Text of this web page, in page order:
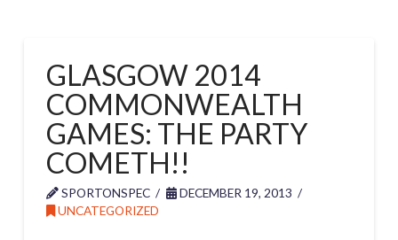
GLASGOW 2014
COMMONWEALTH
GAMES: THE PARTY
COMETH!!
SPORTONSPEC
DECEMBER 19, 2013
UNCATEGORIZED